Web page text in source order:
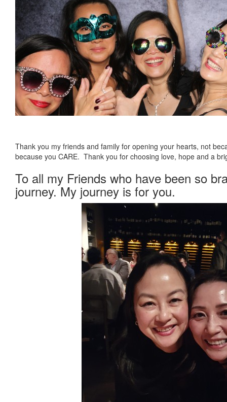
Thank you my friends and family for opening your hearts, not
because you CARE. Thank you for choosing love, hope and a
To all my Friends who have been so
journey. My journey is for you.